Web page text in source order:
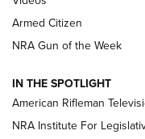
NRA Women | The
NRA Women | The
Armed Citizen
NRA Gun of the Week
IN THE SPOTLIGHT
American Rifleman
NRA Institute For